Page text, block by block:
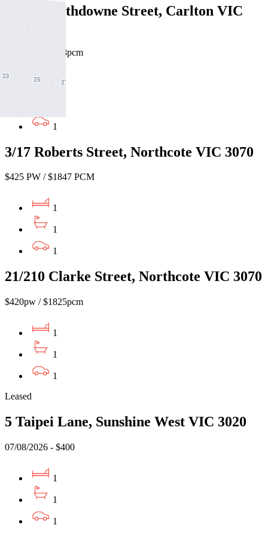
330/51 Rathdowne Street, Carlton VIC
$430pw / $1868pcm
1
3/17 Roberts Street, Northcote VIC 3070
$425 PW / $1847 PCM
1
1
1
21/210 Clarke Street, Northcote VIC 3070
$420pw / $1825pcm
1
1
1
Leased
5 Taipei Lane, Sunshine West VIC 3020
07/08/2026 - $400
1
1
1